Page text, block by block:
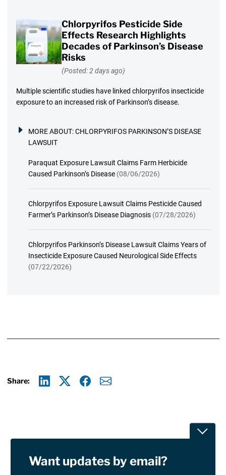
Chlorpyrifos Pesticide Side
Effects Research Highlights
Decades of Parkinson’s Disease
Risks
(Posted: 2 days ago)
Multiple scientific studies have linked chlorpyrifos insecticide
exposure to an increased risk of Parkinson’s disease.
MORE ABOUT:CHLORPYRIFOS PARKINSON’S DISEASE
LAWSUIT
Paraquat Exposure Lawsuit Claims Farm Herbicide
Caused Parkinson’s Disease (08/06/2026)
Chlorpyrifos Exposure Lawsuit Claims Pesticide Caused
Farmer’s Parkinson’s Disease Diagnosis (07/28/2026)
Chlorpyrifos Parkinson’s Disease Lawsuit Claims Years of
Insecticide Exposure Caused Neurological Side Effects
(07/22/2026)
Share:
Want updates by email?